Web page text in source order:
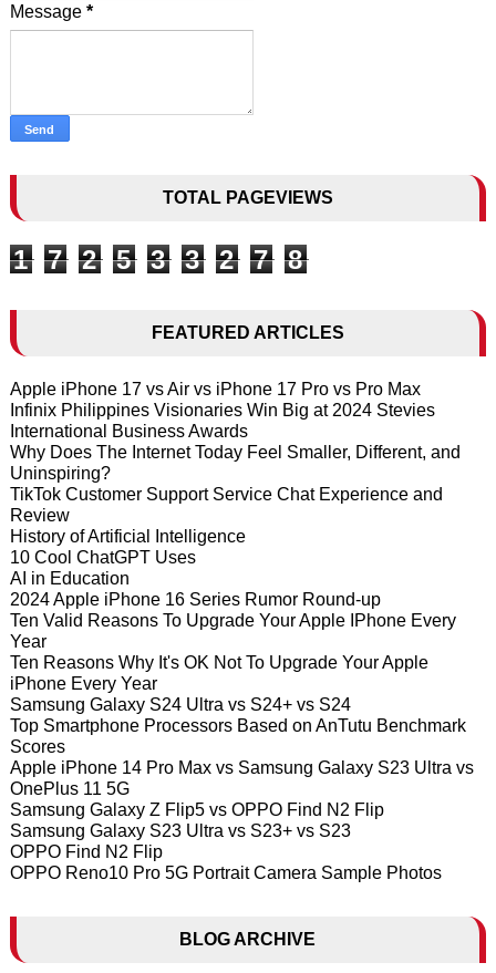
Message *
TOTAL PAGEVIEWS
1 7 2 5 3 3 2 7 8
FEATURED ARTICLES
Apple iPhone 17 vs Air vs iPhone 17 Pro vs Pro Max
Infinix Philippines Visionaries Win Big at 2024 Stevies
International Business Awards
Why Does The Internet Today Feel Smaller, Different, and
Uninspiring?
TikTok Customer Support Service Chat Experience and
Review
History of Artificial Intelligence
10 Cool ChatGPT Uses
AI in Education
2024 Apple iPhone 16 Series Rumor Round-up
Ten Valid Reasons To Upgrade Your Apple IPhone Every
Year
Ten Reasons Why It's OK Not To Upgrade Your Apple
iPhone Every Year
Samsung Galaxy S24 Ultra vs S24+ vs S24
Top Smartphone Processors Based on AnTutu Benchmark
Scores
Apple iPhone 14 Pro Max vs Samsung Galaxy S23 Ultra vs
OnePlus 11 5G
Samsung Galaxy Z Flip5 vs OPPO Find N2 Flip
Samsung Galaxy S23 Ultra vs S23+ vs S23
OPPO Find N2 Flip
OPPO Reno10 Pro 5G Portrait Camera Sample Photos
BLOG ARCHIVE